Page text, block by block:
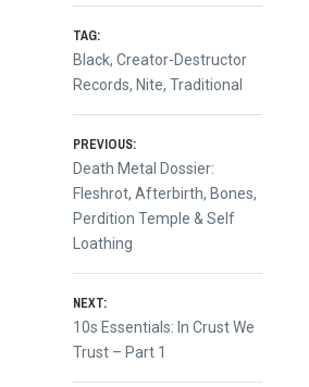
TAG:
Black,Creator-Destructor
Records, Nite,Traditional
Post
navigation
PREVIOUS:
Previous
post:
Death Metal Dossier:
Fleshrot, Afterbirth, Bones,
Perdition Temple & Self
Loathing
NEXT:
Next
post:
10s Essentials: In Crust We
Trust – Part 1